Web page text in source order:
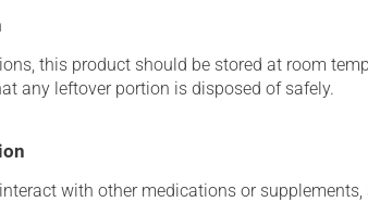
this product should be stored at room
any leftover portion is disposed of safely.
with other medications or